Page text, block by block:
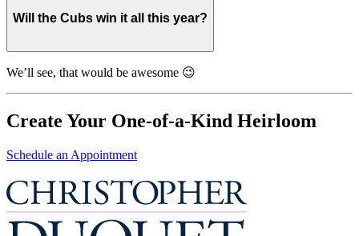
Will the Cubs win it all this year?
We’ll see, that would be awesome 😉
Create Your One-of-a-Kind Heirloom
Schedule an Appointment